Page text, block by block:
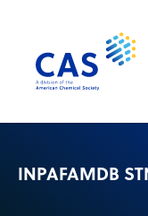
INPAFAMDB